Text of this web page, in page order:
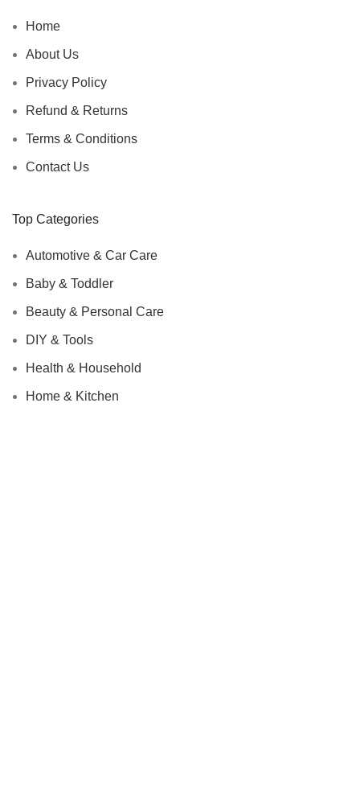
Home
About Us
Privacy Policy
Refund & Returns
Terms & Conditions
Contact Us
Top Categories
Automotive & Car Care
Baby & Toddler
Beauty & Personal Care
DIY & Tools
Health & Household
Home & Kitchen